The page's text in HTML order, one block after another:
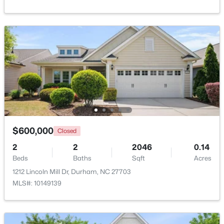
Open: Sat 12:00 PM - 2:00 PM
$320,000 Active
3
2810 Catamount Ct, Durham, NC 27704
MLS#: 10184731
$600,000 Closed
2
Beds
2
Baths
2046
Sqft
0.14
Acres
1212 Lincoln Mill Dr, Durham, NC 27703
MLS#: 10149139